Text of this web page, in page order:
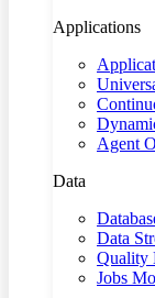
Applications
Agent
Data
Data
Quality
Jobs